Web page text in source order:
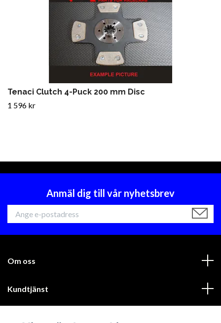
Tenaci Clutch 4-Puck 200 mm Disc
1 596 kr
Anmäl dig till vår nyhetsbrev
Om oss
Kundtjänst